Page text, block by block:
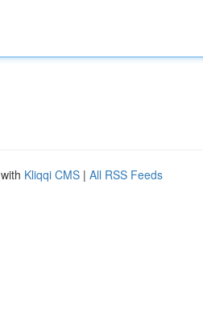
Kliqqi CMS | All RSS Feeds